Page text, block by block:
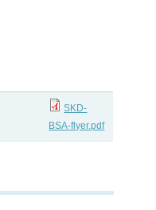
SKD-
BSA-flyer.pdf